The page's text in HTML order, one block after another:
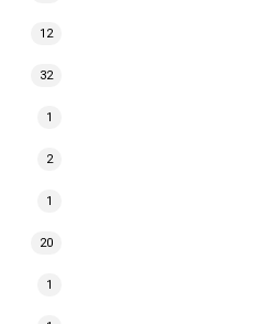
12
32
1
2
1
20
1